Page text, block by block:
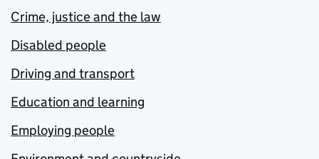
Crime, justice and the law
Disabled people
Driving and transport
Education and learning
Employing people